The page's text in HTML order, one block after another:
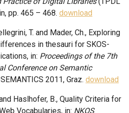
pp. 465 – 468. download
T. and Mader, Ch., Exploring
in thesauri for SKOS-
in: Proceedings of the 7th
Conference on Semantic
2011, Graz. download
Haslhofer, B., Quality Criteria for
Vocabularies, in: NKOS